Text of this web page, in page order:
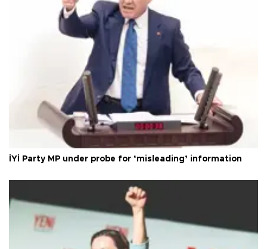
İYİ Party MP under probe for ‘misleading’ information